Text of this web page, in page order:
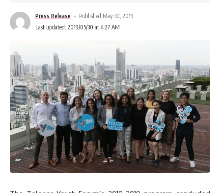
Press Release
Published May 30, 2019
Last updated: 2019/05/30 at 4:27 AM